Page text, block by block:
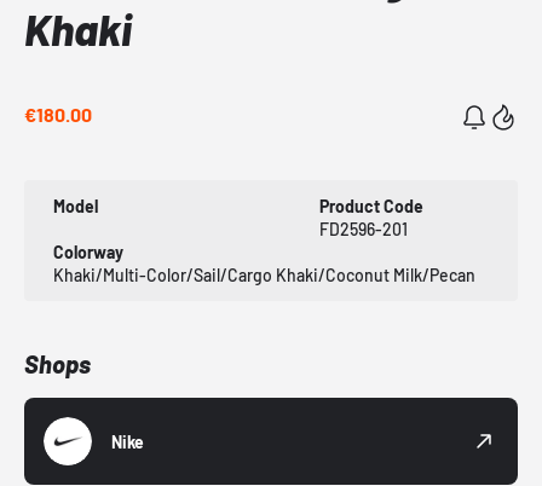
Khaki
€180.00
Model
Product Code
FD2596-201
Colorway
Khaki/Multi-Color/Sail/Cargo Khaki/Coconut Milk/Pecan
Shops
Nike